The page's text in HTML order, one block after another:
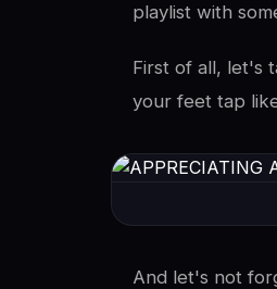
playlist with
First of all, let's
your feet tap
And let's not